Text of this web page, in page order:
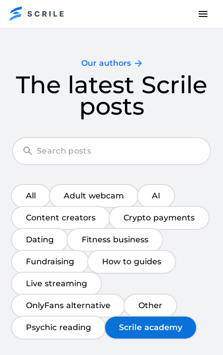
The latest Scrile
posts
Our authors
All Adult webcam AI
Content creators Crypto payments
Dating Fitness business
Fundraising How to guides
Live streaming
OnlyFans alternative Other
Psychic reading Scrile academy